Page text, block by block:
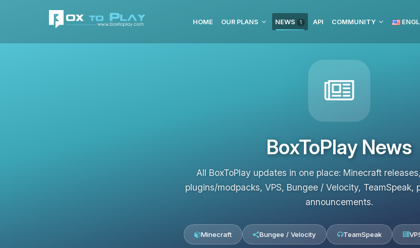
HOME OUR PLANS NEWS 1 API COMMUNITY
BoxToPlay News
All BoxToPlay updates in one place: Minecraft
plugins/modpacks, VPS, Bungee / Velocity, TeamSpeak,
announcements.
Minecraft Bungee / Velocity TeamSpeak